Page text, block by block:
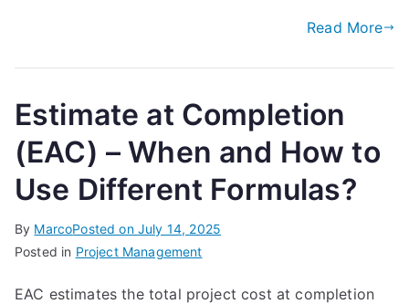
Read More
Estimate at Completion
(EAC) – When and How to
Use Different Formulas?
By MarcoPosted on July 14, 2025
Posted in Project Management
EAC estimates the total project cost at completion